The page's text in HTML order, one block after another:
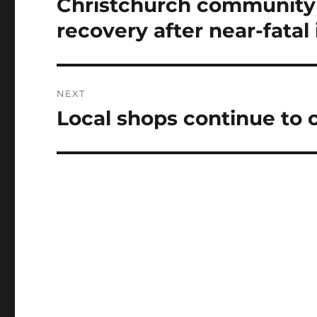
Christchurch
recovery after near-fatal
NEXT
Next
Local shops continue to